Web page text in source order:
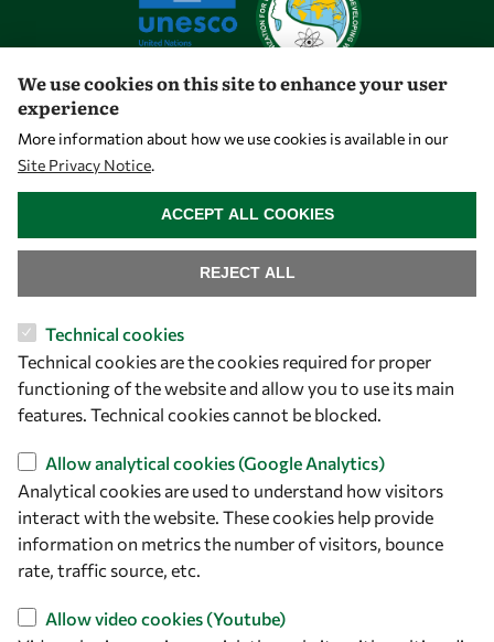
Let's talk
ICTP Campus
Strada Costiera 11
34151 Trieste
Italy
Follow us
We use cookies on this site to enhance your user
experience
More information about how we use cookies is available in our
Site Privacy Notice.
Technical cookies
Technical cookies are the cookies required for proper
functioning of the website and allow you to use its main
features. Technical cookies cannot be blocked.
Allow analytical cookies (Google Analytics)
Analytical cookies are used to understand how visitors
interact with the website. These cookies help provide
information on metrics the number of visitors, bounce
rate, traffic source, etc.
Allow video cookies (Youtube)
REJECT ALL
ACCEPT ALL COOKIES
WITHDRAW CONSENT